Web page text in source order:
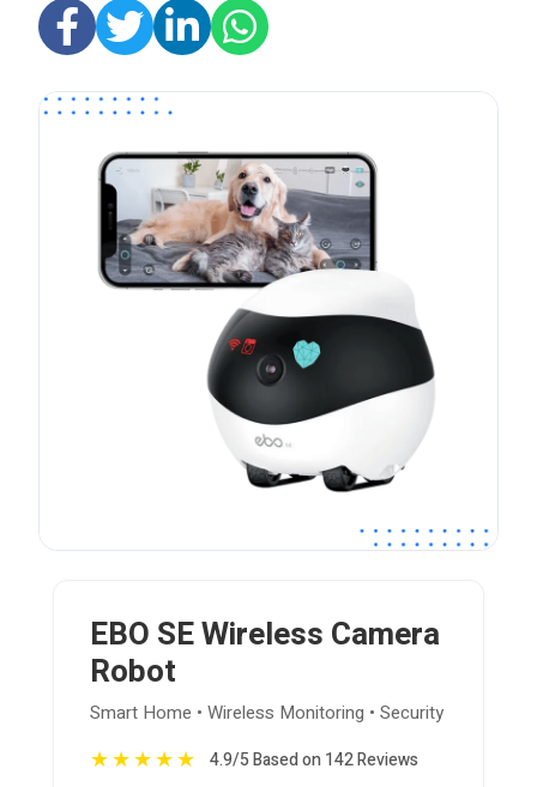
EBO SE Wireless Camera
Robot
Smart Home • Wireless Monitoring • Security
★★★★★ 4.9/5 Based on 142 Reviews